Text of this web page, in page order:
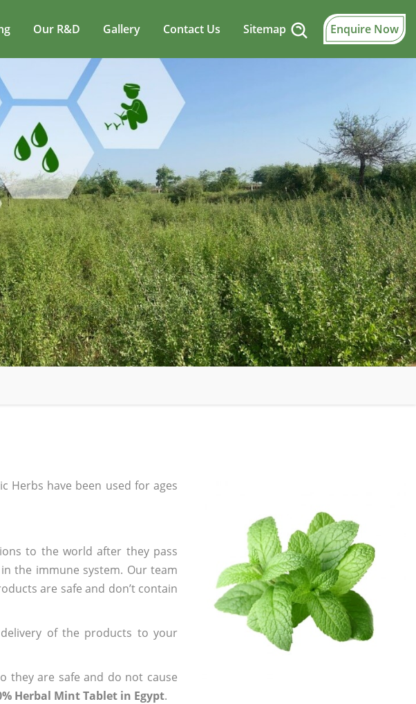
Our R&D Gallery Contact Us Sitemap Enquire Now
Herbs have been used for ages
to the world after they pass
the immune system. Our team
are safe and don’t contain
of the products to your
they are safe and do not cause
Herbal Mint Tablet in Egypt.